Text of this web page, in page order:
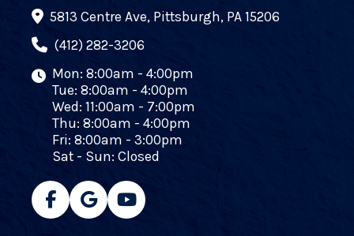
5813 Centre Ave, Pittsburgh, PA 15206
(412) 282-3206
Mon: 8:00am - 4:00pm
Tue: 8:00am - 4:00pm
Wed: 11:00am - 7:00pm
Thu: 8:00am - 4:00pm
Fri: 8:00am - 3:00pm
Sat - Sun: Closed